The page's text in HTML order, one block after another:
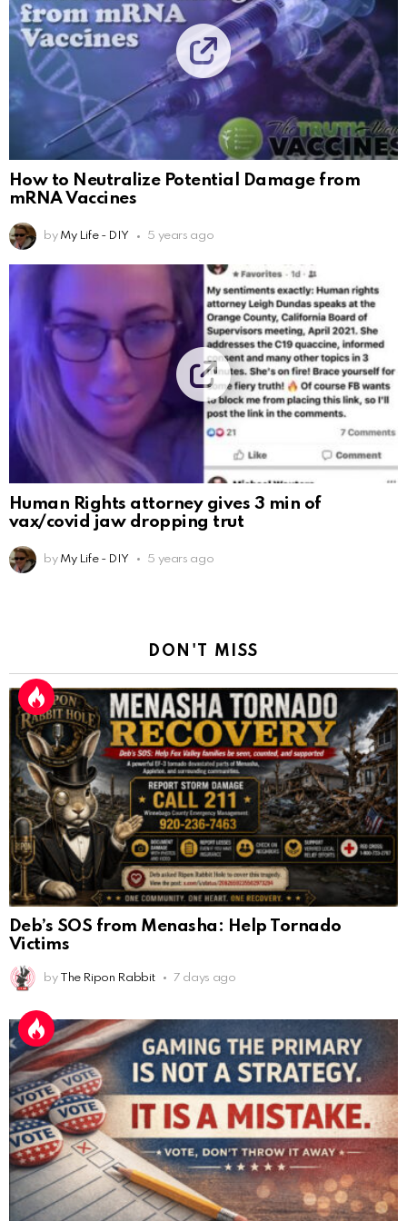
How to Neutralize Potential Damage from
mRNA Vaccines
by My Life - DIY 5 years ago
Human Rights attorney gives 3 min of
vax/covid jaw dropping trut
by My Life - DIY 5 years ago
DON'T MISS
Deb’s SOS from Menasha: Help Tornado
Victims
by The Ripon Rabbit 7 days ago